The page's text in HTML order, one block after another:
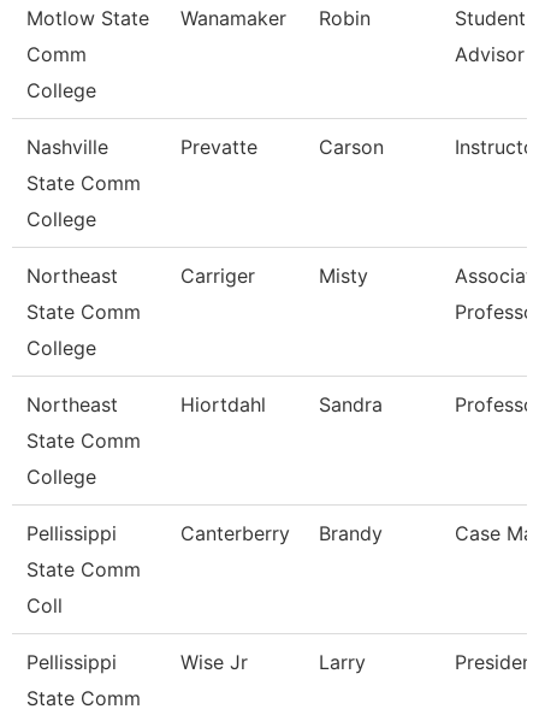
Motlow State
Comm
College
Wanamaker Robin
Student
Advisor
Nashville
State Comm
College
Prevatte Carson
Northeast
State Comm
College
Carriger Misty
Northeast
State Comm
College
Hiortdahl Sandra
Pellissippi
State Comm
Coll
Canterberry Brandy Case
Pellissippi
State Comm
Wise Jr Larry President